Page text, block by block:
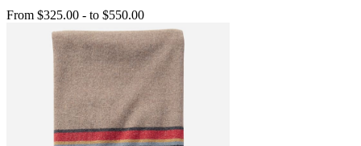
From $325.00 - to $550.00